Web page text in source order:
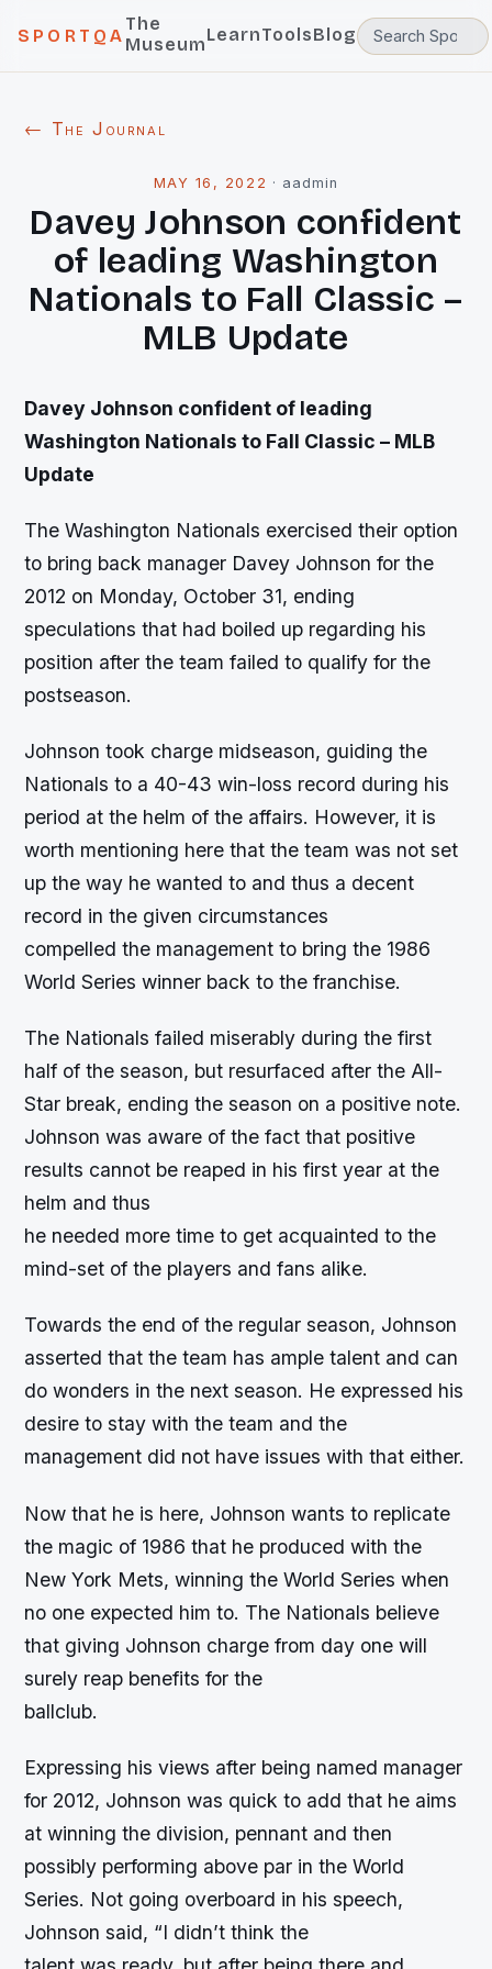
SPORTQA
The
MuseumLearnToolsBlog
← The Journal
MAY 16, 2022 · aadmin
Davey Johnson confident
of leading Washington
Nationals to Fall Classic –
MLB Update
Davey Johnson confident of leading
Washington Nationals to Fall Classic – MLB
Update
The Washington Nationals exercised their option
to bring back manager Davey Johnson for the
2012 on Monday, October 31, ending
speculations that had boiled up regarding his
position after the team failed to qualify for the
postseason.
Johnson took charge midseason, guiding the
Nationals to a 40-43 win-loss record during his
period at the helm of the affairs. However, it is
worth mentioning here that the team was not set
up the way he wanted to and thus a decent
record in the given circumstances
compelled the management to bring the 1986
World Series winner back to the franchise.
The Nationals failed miserably during the first
half of the season, but resurfaced after the All-
Star break, ending the season on a positive note.
Johnson was aware of the fact that positive
results cannot be reaped in his first year at the
helm and thus
he needed more time to get acquainted to the
mind-set of the players and fans alike.
Towards the end of the regular season, Johnson
asserted that the team has ample talent and can
do wonders in the next season. He expressed his
desire to stay with the team and the
management did not have issues with that either.
Now that he is here, Johnson wants to replicate
the magic of 1986 that he produced with the
New York Mets, winning the World Series when
no one expected him to. The Nationals believe
that giving Johnson charge from day one will
surely reap benefits for the
ballclub.
Expressing his views after being named manager
for 2012, Johnson was quick to add that he aims
at winning the division, pennant and then
possibly performing above par in the World
Series. Not going overboard in his speech,
Johnson said, “I didn’t think the